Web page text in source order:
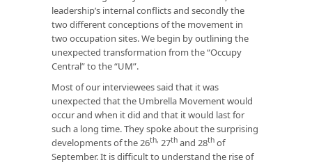
leadership’s internal conflicts and secondly the
two different conceptions of the movement in
two occupation sites. We begin by outlining the
unexpected transformation from the “Occupy
Central” to the “UM”.
Most of our interviewees said that it was
unexpected that the Umbrella Movement would
occur and when it did and that it would last for
such a long time. They spoke about the surprising
developments of the 26th, 27th and 28th of
September. It is difficult to understand the rise of